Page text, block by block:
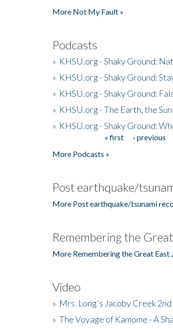
More Not My Fault »
Podcasts
» KHSU.org - Shaky Ground:
» KHSU.org - Shaky Ground:
» KHSU.org - Shaky Ground:
» KHSU.org - The Earth, the
» KHSU.org - Shaky Ground:
« first ‹ previous
More Podcasts »
Post earthquake/
More Post earthquake/tsunami
Remembering the
More Remembering the Great East
Video
» Mrs. Long's Jacoby Creek
» The Voyage of Kamome - A